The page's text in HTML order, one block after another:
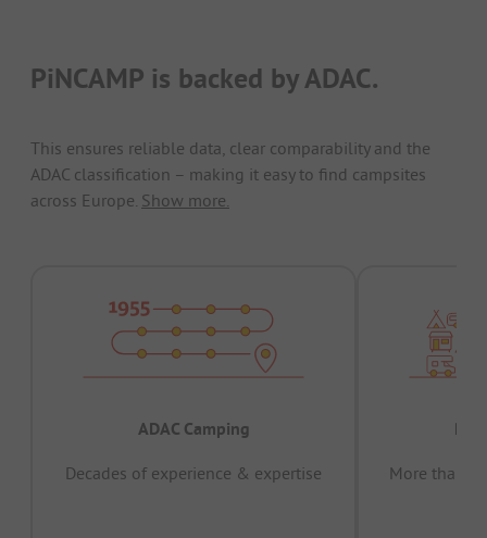
PiNCAMP is backed by ADAC.
This ensures reliable data, clear comparability and the
ADAC classification – making it easy to find campsites
across Europe. Show more.
ADAC Camping
Decades of experience & expertise
More than